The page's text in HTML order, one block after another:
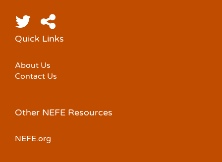
Quick Links
About Us
Contact Us
Other NEFE Resources
NEFE.org